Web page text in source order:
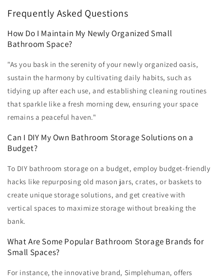
Frequently Asked Questions
How Do I Maintain My Newly Organized Small
Bathroom Space?
"As you bask in the serenity of your newly organized oasis,
sustain the harmony by cultivating daily habits, such as
tidying up after each use, and establishing cleaning routines
that sparkle like a fresh morning dew, ensuring your space
remains a peaceful haven."
Can I DIY My Own Bathroom Storage Solutions on a
Budget?
To DIY bathroom storage on a budget, employ budget-friendly
hacks like repurposing old mason jars, crates, or baskets to
create unique storage solutions, and get creative with
vertical spaces to maximize storage without breaking the
bank.
What Are Some Popular Bathroom Storage Brands for
Small Spaces?
For instance, the innovative brand, Simplehuman, offers